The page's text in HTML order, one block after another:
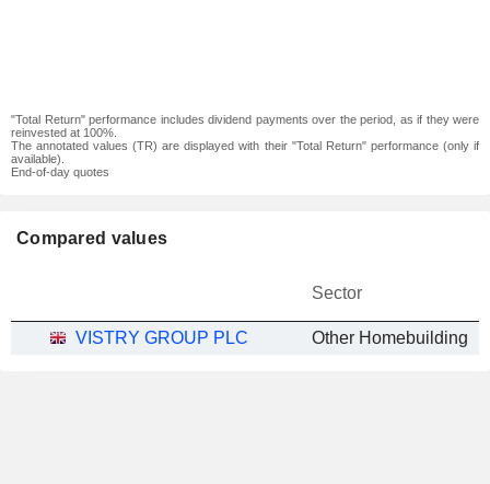
"Total Return" performance includes dividend payments over the period, as if they were
reinvested at 100%.
The annotated values (TR) are displayed with their "Total Return" performance (only if
available).
End-of-day quotes
Compared values
Sector
VISTRY GROUP PLC Other Homebuilding